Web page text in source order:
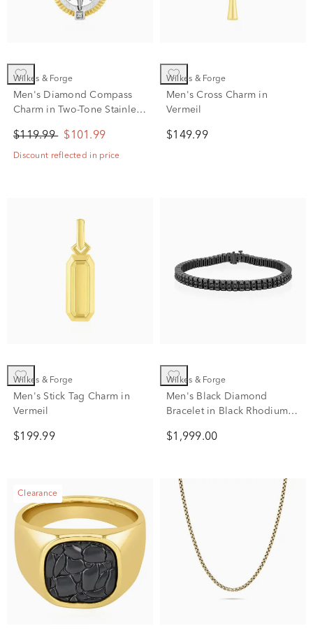
Wilkes & Forge
Men's Diamond Compass
Charm in Two-Tone Stainless
$119.99 $101.99
Discount reflected in price
Wilkes & Forge
Men's Cross Charm in
Vermeil
$149.99
Wilkes & Forge
Men's Stick Tag Charm in
Vermeil
$199.99
Wilkes & Forge
Men's Black Diamond
Bracelet in Black Rhodium
tw.)
$1,999.00
Clearance